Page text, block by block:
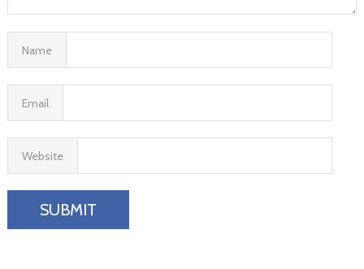
Name
Email
Website